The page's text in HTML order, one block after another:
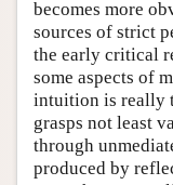
becomes more
sources of strict
the early critical
some aspects of
intuition is really
grasps not least
through
produced by